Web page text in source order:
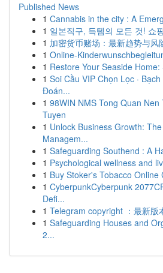
Published News
1 Cannabis in the city : A
1 일본직구, 득템의 모든 것! 쇼
1 加密货币赌场：最新趋势与风
1 Online-
1 Restore Your Seaside
1 Soi Cầu VIP Chọn Lọc ·
Đoán...
1 98WIN NMS Tong Quan Nen
Tuyen
1 Unlock Business Growth:
Managem...
1 Safeguarding Southend : A
1 Psychological wellness and
1 Buy Stoker's Tobacco Online
1 CyberpunkCyberpunk
Defi...
1 Telegram copyright ：最新版
1 Safeguarding Houses and
2...